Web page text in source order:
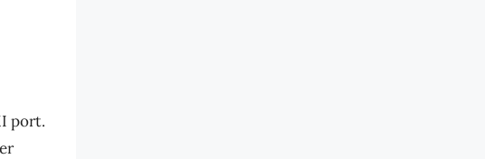
port.